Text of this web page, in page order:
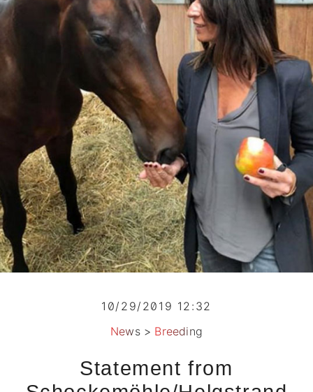
10/29/2019 12:32
News> Breeding
Statement from